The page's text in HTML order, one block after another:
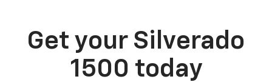
Get your Silverado
1500 today